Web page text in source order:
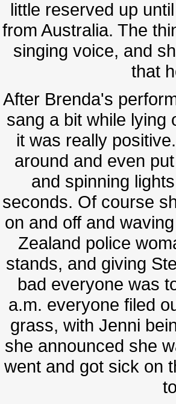
little reserved up
from Australia. The
singing voice, and
that
After Brenda's
sang a bit while lying
it was really
around and even
and spinning
seconds. Of course
on and off and
Zealand police
stands, and giving
bad everyone was
a.m. everyone filed
grass, with Jenni
she announced she
went and got sick on